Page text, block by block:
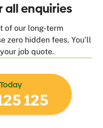
all enquiries
of our long-term
zero hidden fees. You’ll
job quote.
125